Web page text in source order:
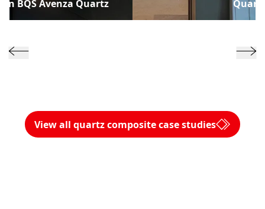
BQS Avenza Quartz
View all quartz composite case studies